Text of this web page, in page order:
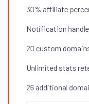
30% affiliate
Notification
20 custom
Unlimited stats
26 additional